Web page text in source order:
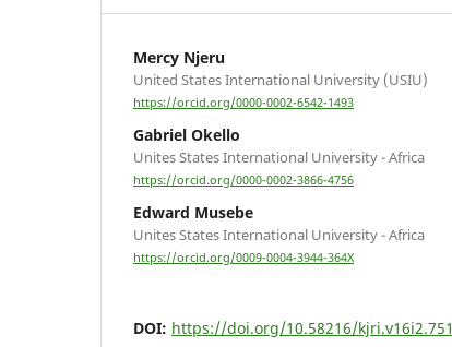
Mercy Njeru
United States International University (USIU)
https://orcid.org/0000-0002-6542-1493
Gabriel Okello
Unites States International University - Africa
https://orcid.org/0000-0002-3866-4756
Edward Musebe
Unites States International University - Africa
https://orcid.org/0009-0004-3944-364X
DOI: https://doi.org/10.58216/kjri.v16i2.751